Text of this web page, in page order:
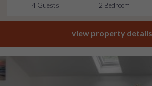
4 Guests 2 Bedroom
view property details